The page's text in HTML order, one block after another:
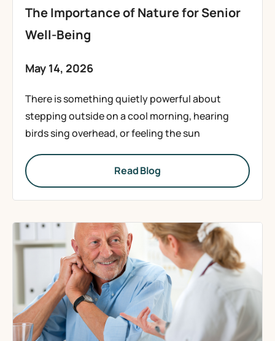
The Importance of Nature for Senior
Well-Being
May 14, 2026
There is something quietly powerful about
stepping outside on a cool morning, hearing
birds sing overhead, or feeling the sun
Read Blog